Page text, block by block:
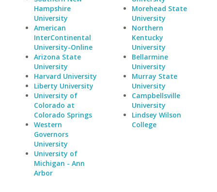
Hampshire
University
American
InterContinental
University-Online
Arizona State
University
Harvard University
Liberty University
University of
Colorado at
Colorado Springs
Western
Governors
University
University of
Michigan - Ann
Arbor
Morehead State
University
Northern
Kentucky
University
Bellarmine
University
Murray State
University
Campbellsville
University
Lindsey Wilson
College